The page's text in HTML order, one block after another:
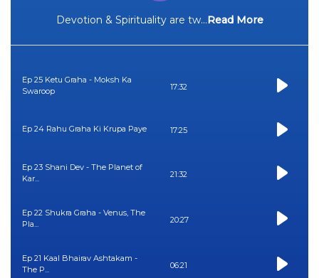
Devotion & Spirituality are tw...Read More
Ep 25 Ketu Graha - Moksh Ka
Swaroop
17:32
Ep 24 Rahu Graha Ki Krupa Paye 17:25
Ep 23 Shani Dev - The Planet of
Kar...
21:32
Ep 22 Shukra Graha - Venus, The
Pla...
20:27
Ep 21 Kaal Bhairav Ashtakam -
The P...
06:21